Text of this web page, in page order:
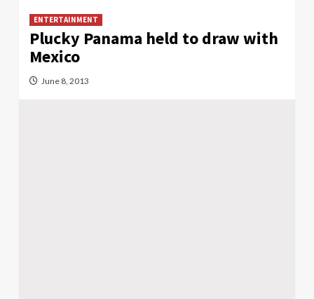
ENTERTAINMENT
Plucky Panama held to draw with
Mexico
June 8, 2013